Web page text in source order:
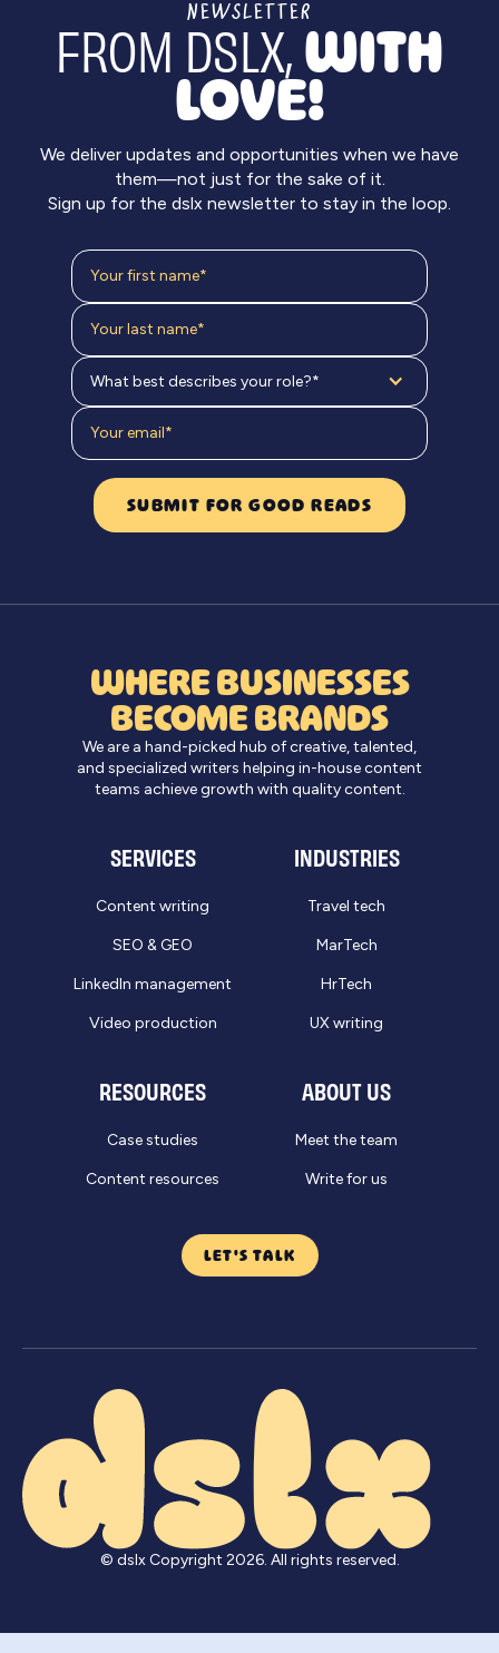
NEWSLETTER
FROM DSLX,WITH
LOVE!
We deliver updates and opportunities when we have
them—not just for the sake of it.
Sign up for the dslx newsletter to stay in the loop.
What best describes your role?*
WHERE BUSINESSES
BECOME BRANDS
We are a hand-picked hub of creative, talented,
and specialized writers helping in-house content
teams achieve growth with quality content.
SERVICES
Content writing
SEO & GEO
LinkedIn management
Video production
INDUSTRIES
Travel tech
MarTech
HrTech
UX writing
RESOURCES
Case studies
Content resources
ABOUT US
Meet the team
Write for us
LET'S TALK
© dslx Copyright 2026. All rights reserved.